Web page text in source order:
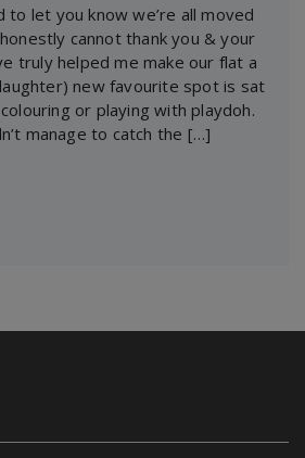
to let you know we’re all moved
cannot thank you & your
truly helped me make our flat a
new favourite spot is sat
or playing with playdoh.
manage to catch the […]